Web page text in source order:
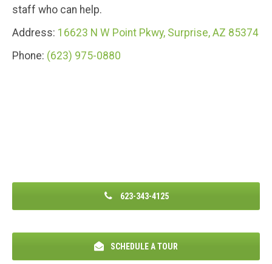
staff who can help.
Address: 16623 N W Point Pkwy, Surprise, AZ 85374
Phone: (623) 975-0880
623-343-4125
SCHEDULE A TOUR